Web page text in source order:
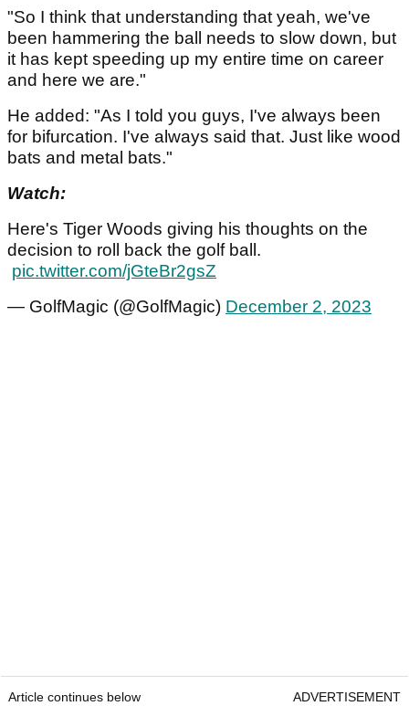
"So I think that understanding that yeah, we've
been hammering the ball needs to slow down, but
it has kept speeding up my entire time on career
and here we are."
He added: "As I told you guys, I've always been
for bifurcation. I've always said that. Just like wood
bats and metal bats."
Watch:
Here's Tiger Woods giving his thoughts on the
decision to roll back the golf ball.
pic.twitter.com/jGteBr2gsZ
— GolfMagic (@GolfMagic) December 2, 2023
Article continues below ADVERTISEMENT